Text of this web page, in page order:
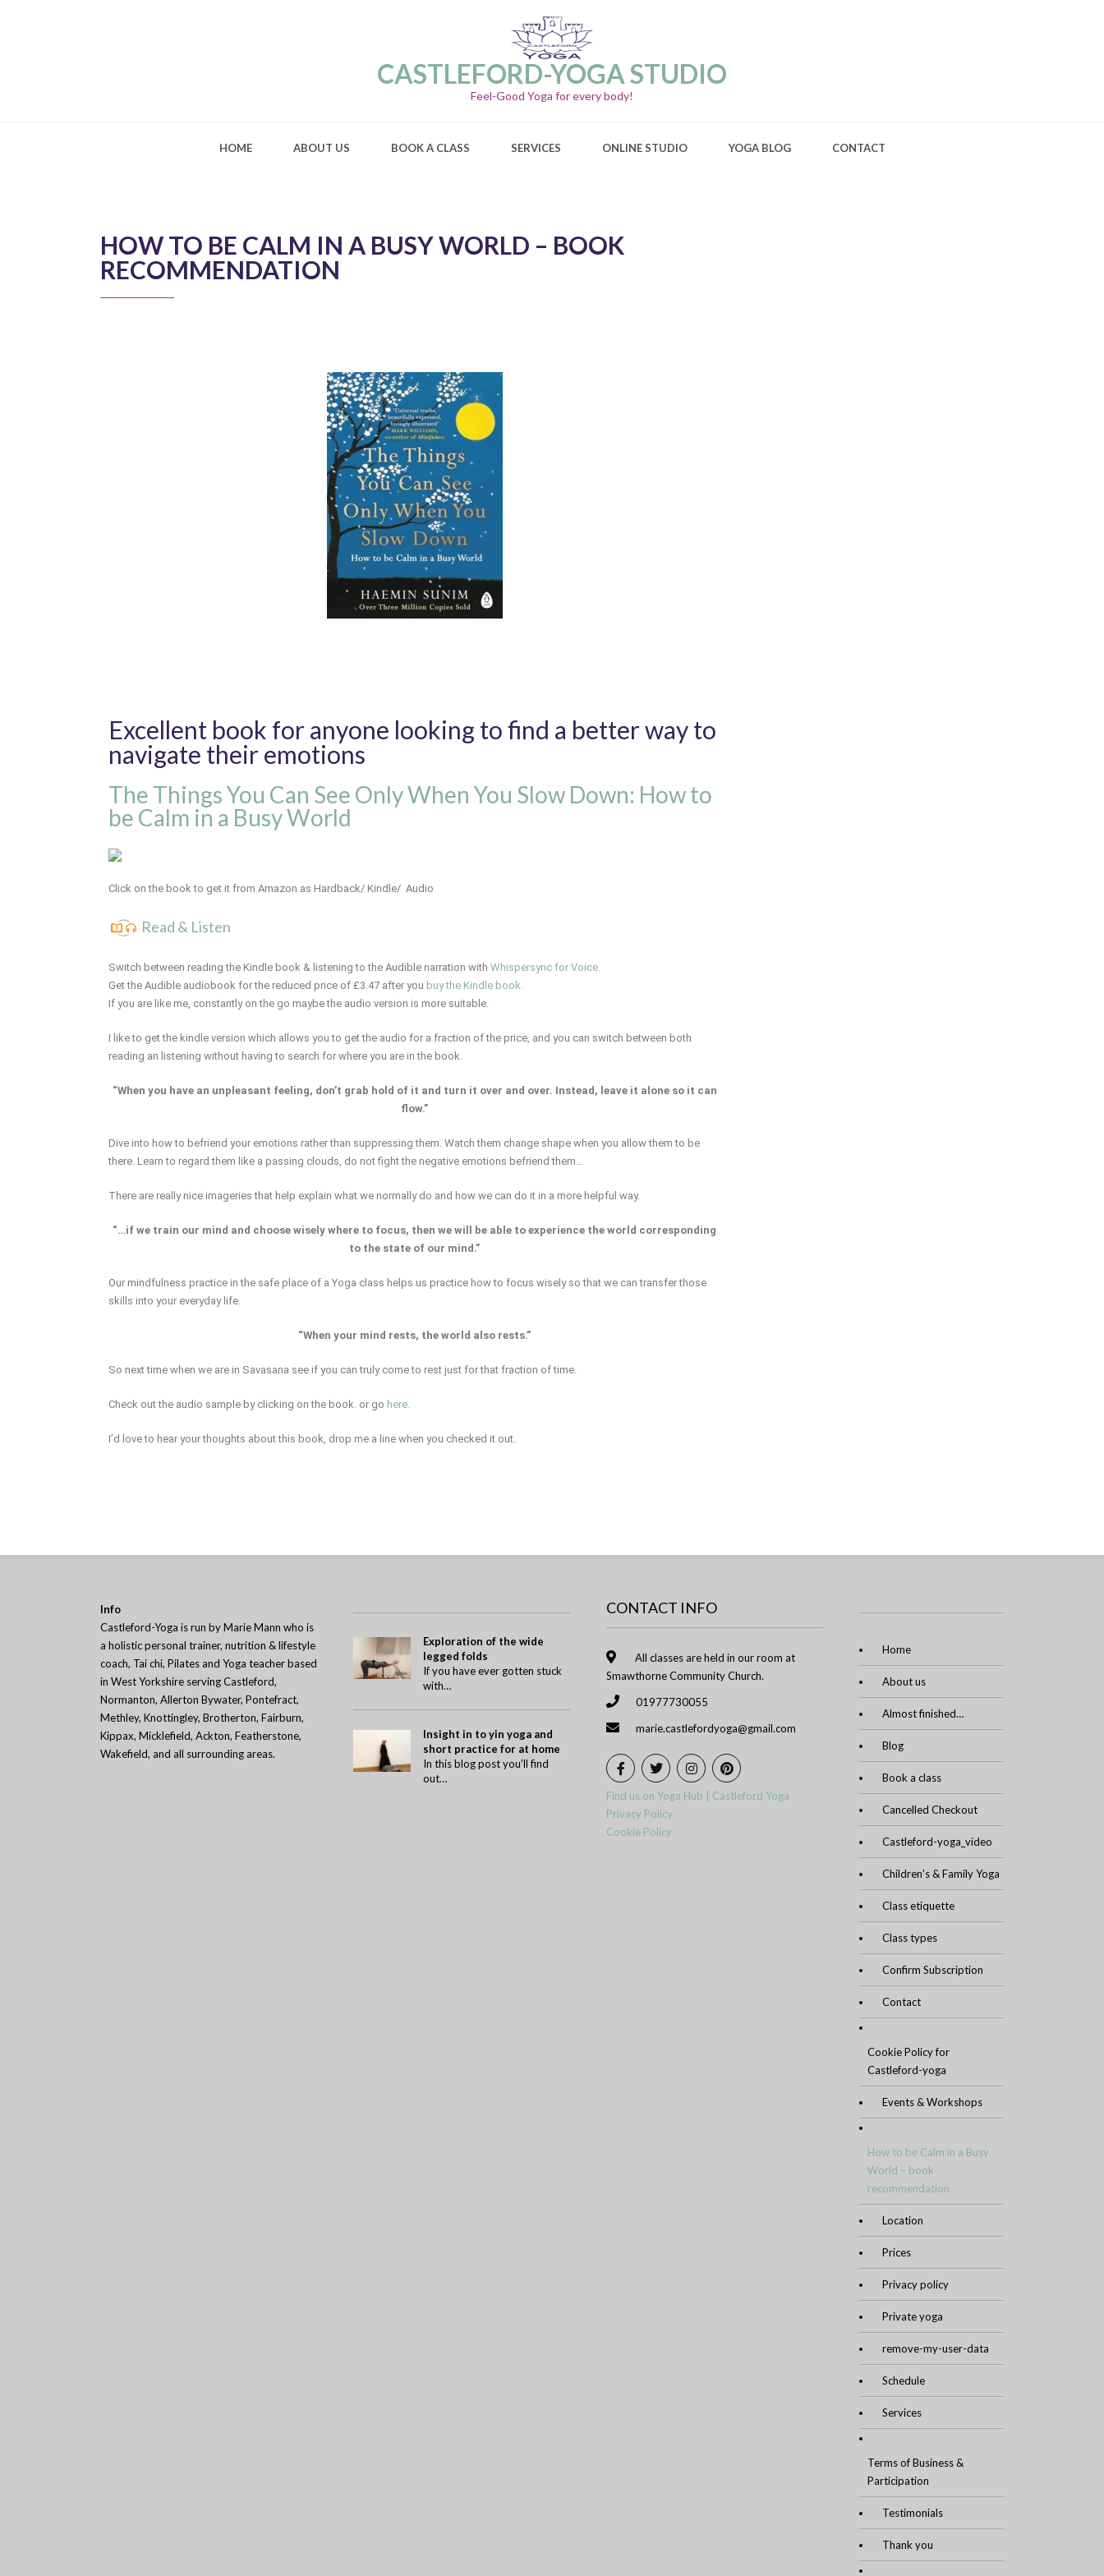
CASTLEFORD-YOGA STUDIO
Feel-Good Yoga for every body!
HOME ABOUT US BOOK A CLASS SERVICES ONLINE STUDIO YOGA BLOG CONTACT
HOW TO BE CALM IN A BUSY WORLD – BOOK
RECOMMENDATION
Excellent book for anyone looking to find a better way to
navigate their emotions
The Things You Can See Only When You Slow Down: How to
be Calm in a Busy World
Click on the book to get it from Amazon as Hardback/ Kindle/ Audio
Read & Listen
Switch between reading the Kindle book & listening to the Audible narration with Whispersync for Voice.
Get the Audible audiobook for the reduced price of £3.47 after you buy the Kindle book.
If you are like me, constantly on the go maybe the audio version is more suitable.
I like to get the kindle version which allows you to get the audio for a fraction of the price, and you can switch between both
reading an listening without having to search for where you are in the book.
“When you have an unpleasant feeling, don’t grab hold of it and turn it over and over. Instead, leave it alone so it can
flow.”
Dive into how to befriend your emotions rather than suppressing them. Watch them change shape when you allow them to be
there. Learn to regard them like a passing clouds, do not fight the negative emotions befriend them…
There are really nice imageries that help explain what we normally do and how we can do it in a more helpful way.
“…if we train our mind and choose wisely where to focus, then we will be able to experience the world corresponding
to the state of our mind.”
Our mindfulness practice in the safe place of a Yoga class helps us practice how to focus wisely so that we can transfer those
skills into your everyday life.
“When your mind rests, the world also rests.”
So next time when we are in Savasana see if you can truly come to rest just for that fraction of time.
Check out the audio sample by clicking on the book. or go here.
I’d love to hear your thoughts about this book, drop me a line when you checked it out.
Info
Castleford-Yoga is run by Marie Mann who is
a holistic personal trainer, nutrition & lifestyle
coach, Tai chi, Pilates and Yoga teacher based
in West Yorkshire serving Castleford,
Normanton, Allerton Bywater, Pontefract,
Methley, Knottingley, Brotherton, Fairburn,
Kippax, Micklefield, Ackton, Featherstone,
Wakefield, and all surrounding areas.
Exploration of the wide
legged folds
If you have ever gotten stuck
with…
Insight in to yin yoga and
short practice for at home
In this blog post you’ll find
out…
CONTACT INFO
All classes are held in our room at
Smawthorne Community Church.
01977730055
marie.castlefordyoga@gmail.com
Find us on Yoga Hub | Castleford Yoga
Privacy Policy
Cookie Policy
Home
About us
Almost finished…
Blog
Book a class
Cancelled Checkout
Castleford-yoga_video
Children’s & Family Yoga
Class etiquette
Class types
Confirm Subscription
Contact
Cookie Policy for
Castleford-yoga
Events & Workshops
How to be Calm in a Busy
World – book
recommendation
Location
Prices
Privacy policy
Private yoga
remove-my-user-data
Schedule
Services
Terms of Business &
Participation
Testimonials
Thank you